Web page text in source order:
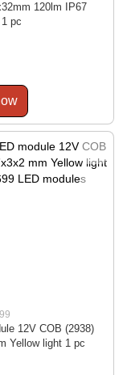
120lm IP67
pc
12V COB (2938)
Yellow light 1 pc